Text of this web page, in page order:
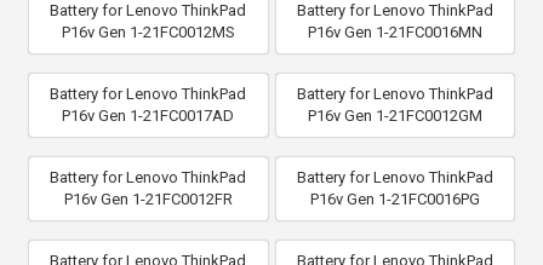
Battery for Lenovo ThinkPad
P16v Gen 1-21FC0012MS
Battery for Lenovo ThinkPad
P16v Gen 1-21FC0016MN
Battery for Lenovo ThinkPad
P16v Gen 1-21FC0017AD
Battery for Lenovo ThinkPad
P16v Gen 1-21FC0012GM
Battery for Lenovo ThinkPad
P16v Gen 1-21FC0012FR
Battery for Lenovo ThinkPad
P16v Gen 1-21FC0016PG
Battery for Lenovo ThinkPad
Battery for Lenovo ThinkPad